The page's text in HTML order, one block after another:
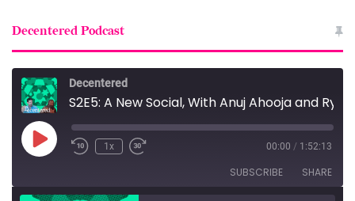
Decentered Podcast
Decentered
Play
Episode
1x 00:00 / 1:52:13
SUBSCRIBE SHARE